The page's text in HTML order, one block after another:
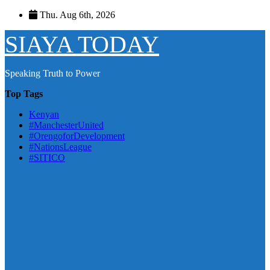
Skip
content
Thu. Aug 6th, 2026
SIAYA TODAY
Speaking Truth to Power
Top Tags
Kenyan
#ManchesterUnited
#OrengoforDevelopment
#NationsLeague
#SITICO